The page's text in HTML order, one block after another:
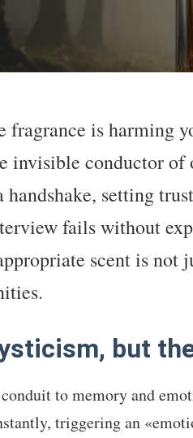
is harming
invisible conductor of
handshake, setting
fails without
scent is not
but
to memory and
triggering an